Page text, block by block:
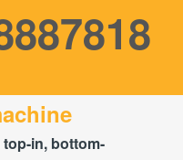
in, bottom-